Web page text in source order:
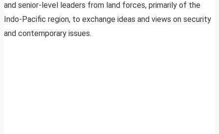
and senior-level leaders from land forces, primarily of the
Indo-Pacific region, to exchange ideas and views on security
and contemporary issues.